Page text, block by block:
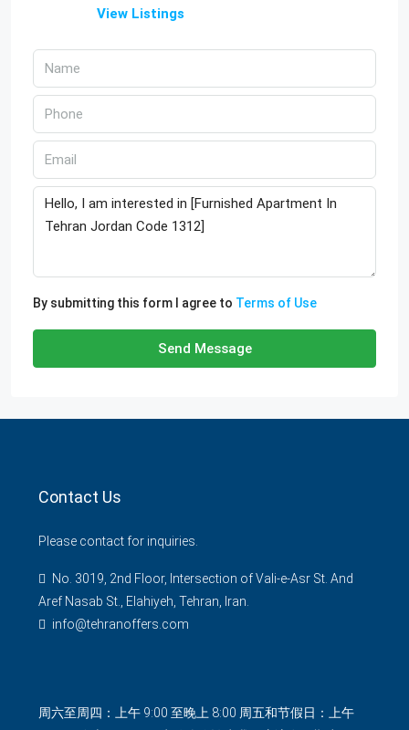
View Listings
By submitting this form I agree to Terms of Use
Send Message
Contact Us
Please contact for inquiries.
No. 3019, 2nd Floor, Intersection of Vali-e-Asr St. And
Aref Nasab St., Elahiyeh, Tehran, Iran.
info@tehranoffers.com
周六至周四：上午 9:00 至晚上 8:00 周五和节假日：上午